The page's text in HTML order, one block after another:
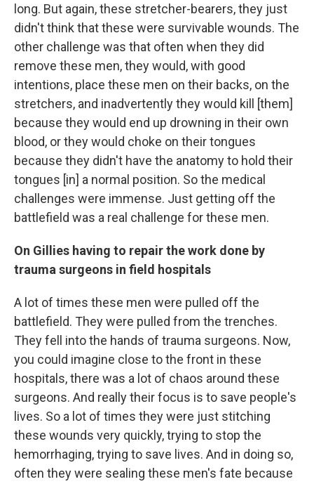
long. But again, these stretcher-bearers, they just
didn't think that these were survivable wounds. The
other challenge was that often when they did
remove these men, they would, with good
intentions, place these men on their backs, on the
stretchers, and inadvertently they would kill [them]
because they would end up drowning in their own
blood, or they would choke on their tongues
because they didn't have the anatomy to hold their
tongues [in] a normal position. So the medical
challenges were immense. Just getting off the
battlefield was a real challenge for these men.
On Gillies having to repair the work done by
trauma surgeons in field hospitals
A lot of times these men were pulled off the
battlefield. They were pulled from the trenches.
They fell into the hands of trauma surgeons. Now,
you could imagine close to the front in these
hospitals, there was a lot of chaos around these
surgeons. And really their focus is to save people's
lives. So a lot of times they were just stitching
these wounds very quickly, trying to stop the
hemorrhaging, trying to save lives. And in doing so,
often they were sealing these men's fate because